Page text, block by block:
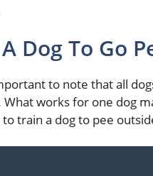
Dog To Go
to note that all
works for one dog
train a dog to pee